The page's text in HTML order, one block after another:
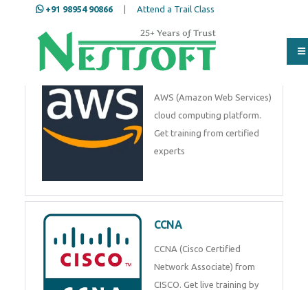
+91 98954 90866 Attend a Trail Class
AWS
AWS (Amazon Web Services)
cloud computing platform.
Get training from certified
experts
CCNA
CCNA (Cisco Certified
Network Associate) from
CISCO. Get live training by